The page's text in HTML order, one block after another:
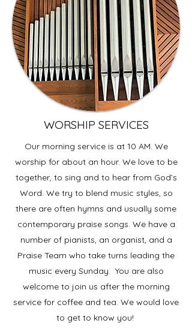
WORSHIP SERVICES
Our morning service is at 10 AM. We
worship for about an hour. We love to be
together, to sing and to hear from God’s
Word. We try to blend music styles, so
there are often hymns and usually some
contemporary praise songs. We have a
number of pianists, an organist, and a
Praise Team who take turns leading the
music every Sunday. You are also
welcome to join us after the morning
service for coffee and tea. We would love
to get to know you!